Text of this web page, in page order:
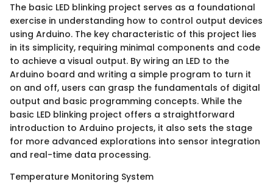
The basic LED blinking project serves as a foundational
exercise in understanding how to control output devices
using Arduino. The key characteristic of this project lies
in its simplicity, requiring minimal components and code
to achieve a visual output. By wiring an LED to the
Arduino board and writing a simple program to turn it
on and off, users can grasp the fundamentals of digital
output and basic programming concepts. While the
basic LED blinking project offers a straightforward
introduction to Arduino projects, it also sets the stage
for more advanced explorations into sensor integration
and real-time data processing.
Temperature Monitoring System